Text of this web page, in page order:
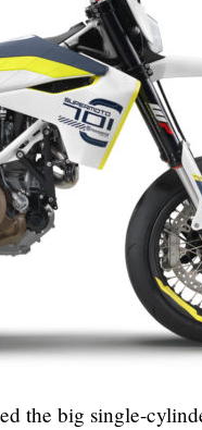
the big single-